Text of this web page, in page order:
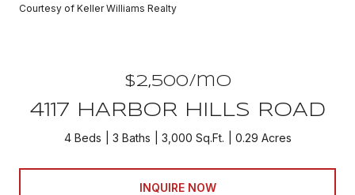
Courtesy of Keller Williams Realty
$2,500/mo
4117 HARBOR HILLS ROAD
4 Beds 3 Baths 3,000 Sq.Ft. 0.29 Acres
INQUIRE NOW